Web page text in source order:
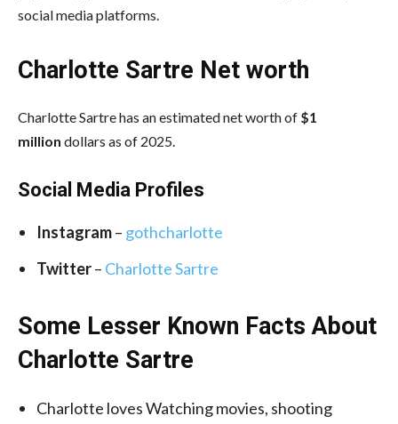
social media platforms.
Charlotte Sartre Net worth
Charlotte Sartre has an estimated net worth of $1
million dollars as of 2025.
Social Media Profiles
Instagram– gothcharlotte
Twitter– Charlotte Sartre
Some Lesser Known Facts About
Charlotte Sartre
Charlotte loves Watching movies, shooting